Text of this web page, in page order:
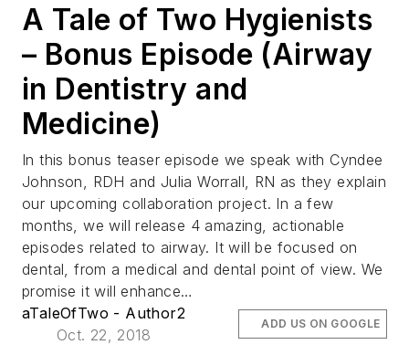
A Tale of Two Hygienists
– Bonus Episode (Airway
in Dentistry and
Medicine)
In this bonus teaser episode we speak with Cyndee
Johnson, RDH and Julia Worrall, RN as they explain
our upcoming collaboration project. In a few
months, we will release 4 amazing, actionable
episodes related to airway. It will be focused on
dental, from a medical and dental point of view. We
promise it will enhance…
aTaleOfTwo - Author2
Oct. 22, 2018
ADD US ON GOOGLE